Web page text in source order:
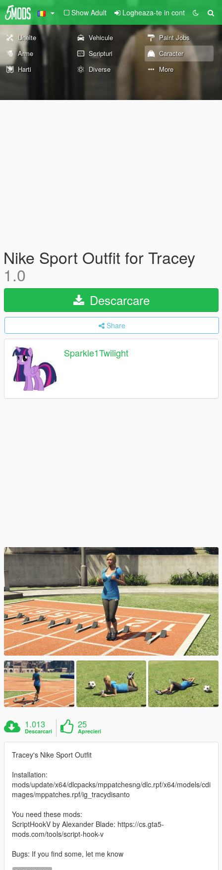
Show Adult Logheaza-te in cont
Unelte Vehicule
Paint Jobs
Arme
Scripturi
Caracter
Harti
Diverse More
Nike Sport Outfit for Tracey
1.0
Descarcare
Share
Sparkle1Twilight
1.013
Descarcari
25
Aprecieri
Tracey's Nike Sport Outfit
Installation:
mods/update/x64/dlcpacks/mppatchesng/dlc.rpf/x64/models/cdi
mages/mppatches.rpf/ig_tracydisanto
You need these mods:
ScriptHookV by Alexander Blade: https://cs.gta5-
mods.com/tools/script-hook-v
Bugs: If you find some, let me know